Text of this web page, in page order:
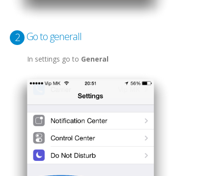
2 Go to generall
In settings go to General